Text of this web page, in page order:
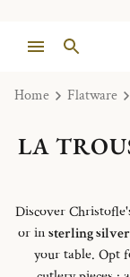
Home Flatware
LA
Discover
or insterling silver
your table. Opt